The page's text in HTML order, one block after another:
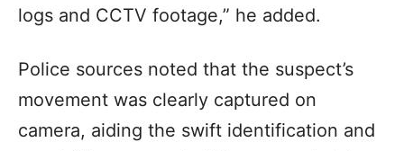
logs and CCTV footage,” he added.
Police sources noted that the suspect’s
movement was clearly captured on
camera, aiding the swift identification and